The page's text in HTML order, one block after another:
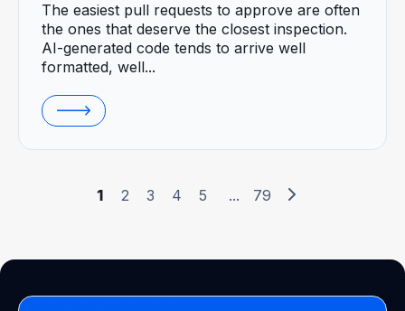
The easiest pull requests to approve are often
the ones that deserve the closest inspection.
AI-generated code tends to arrive well
formatted, well...
1 2 3 4 5 ... 79